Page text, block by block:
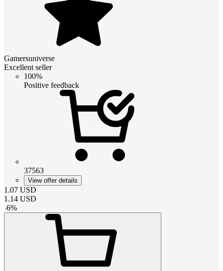
Gamersuniverse
Excellent seller
100%
Positive feedback
37563
View offer details
1.07 USD
1.14 USD
-6%